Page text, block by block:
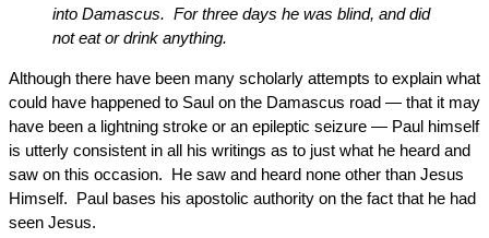
into Damascus. For three days he was blind, and did
not eat or drink anything.
Although there have been many scholarly attempts to explain what
could have happened to Saul on the Damascus road — that it may
have been a lightning stroke or an epileptic seizure — Paul himself
is utterly consistent in all his writings as to just what he heard and
saw on this occasion. He saw and heard none other than Jesus
Himself. Paul bases his apostolic authority on the fact that he had
seen Jesus.